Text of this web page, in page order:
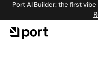
Port AI Builder: the first